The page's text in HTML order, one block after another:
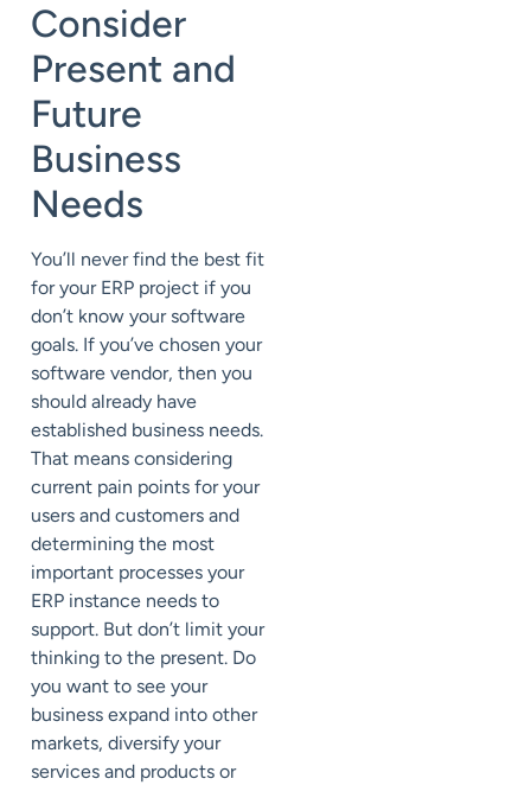
Consider
Present and
Future
Business
Needs
You’ll never find the best fit
for your ERP project if you
don’t know your software
goals. If you’ve chosen your
software vendor, then you
should already have
established business needs.
That means considering
current pain points for your
users and customers and
determining the most
important processes your
ERP instance needs to
support. But don’t limit your
thinking to the present. Do
you want to see your
business expand into other
markets, diversify your
services and products or